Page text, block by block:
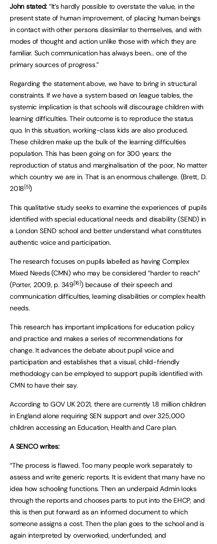
John stated: “It’s hardly possible to overstate the value, in the
present state of human improvement, of placing human beings
in contact with other persons dissimilar to themselves, and with
modes of thought and action unlike those with which they are
familiar. Such communication has always been… one of the
primary sources of progress.”
Regarding the statement above, we have to bring in structural
constraints. If we have a system based on league tables, the
systemic implication is that schools will discourage children with
learning difficulties. Their outcome is to reproduce the status
quo. In this situation, working-class kids are also produced.
These children make up the bulk of the learning difficulties
population. This has been going on for 300 years: the
reproduction of status and marginalisation of the poor, No matter
which country we are in. That is an enormous challenge. (Brett, D.
2018[5])
This qualitative study seeks to examine the experiences of pupils
identified with special educational needs and disability (SEND) in
a London SEND school and better understand what constitutes
authentic voice and participation.
The research focuses on pupils labelled as having Complex
Mixed Needs (CMN) who may be considered “harder to reach”
(Porter, 2009, p. 349[16]) because of their speech and
communication difficulties, learning disabilities or complex health
needs.
This research has important implications for education policy
and practice and makes a series of recommendations for
change. It advances the debate about pupil voice and
participation and establishes that a visual, child-friendly
methodology can be employed to support pupils identified with
CMN to have their say.
According to GOV UK 2021, there are currently 1.8 million children
in England alone requiring SEN support and over 325,000
children accessing an Education, Health and Care plan.
A SENCO writes:
“The process is flawed. Too many people work separately to
assess and write generic reports. It is evident that many have no
idea how schooling functions. Then an underpaid Admin looks
through the reports and chooses parts to put into the EHCP, and
this is then put forward as an informed document to which
someone assigns a cost. Then the plan goes to the school and is
again interpreted by overworked, underfunded, and